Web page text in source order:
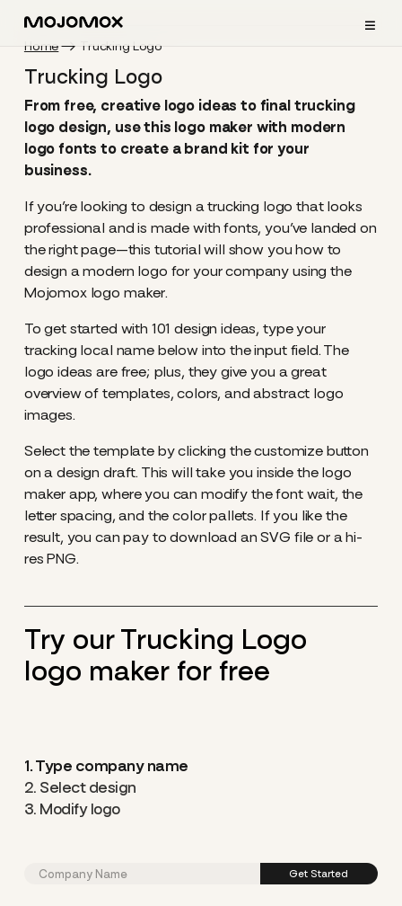
≡
Home Trucking Logo
Trucking Logo
From free, creative logo ideas to final trucking
logo design, use this logo maker with modern
logo fonts to create a brand kit for your
business.
If you’re looking to design a trucking logo that looks
professional and is made with fonts, you’ve landed on
the right page—this tutorial will show you how to
design a modern logo for your company using the
Mojomox logo maker.
To get started with 101 design ideas, type your
tracking local name below into the input field. The
logo ideas are free; plus, they give you a great
overview of templates, colors, and abstract logo
images.
Select the template by clicking the customize button
on a design draft. This will take you inside the logo
maker app, where you can modify the font wait, the
letter spacing, and the color pallets. If you like the
result, you can pay to download an SVG file or a hi-
res PNG.
Try our Trucking Logo
logo maker for free
1. Type company name
2. Select design
3. Modify logo